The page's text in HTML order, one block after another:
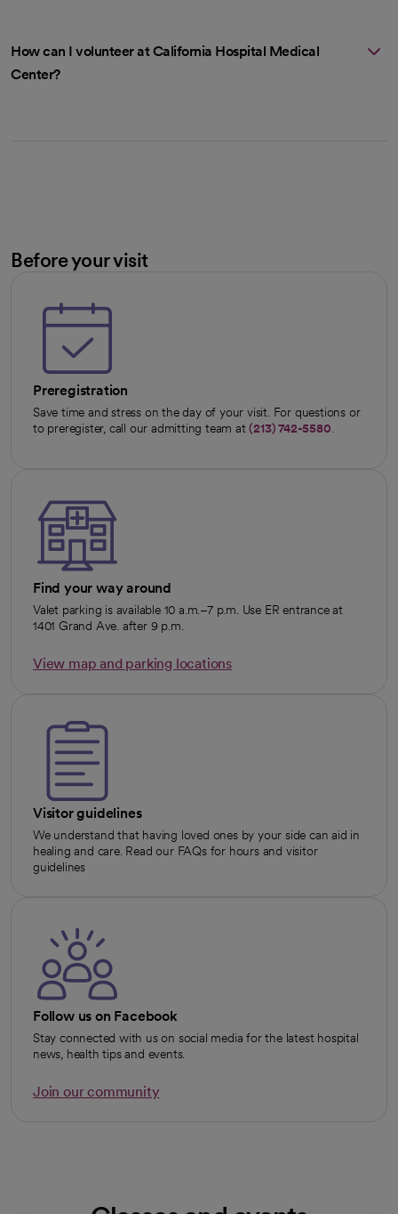
How can I volunteer at California Hospital Medical
Center?
Before your visit
Preregistration
Save time and stress on the day of your visit. For questions or
to preregister, call our admitting team at(213) 742-5580
Find your way around
Valet parking is available 10 a.m.–7 p.m. Use ER entrance at
1401 Grand Ave. after 9 p.m.
View map and parking locations
Visitor guidelines
We understand that having loved ones by your side can aid in
healing and care. Read our FAQs for hours and visitor
guidelines
Follow us on Facebook
Stay connected with us on social media for the latest hospital
news, health tips and events.
Join our community